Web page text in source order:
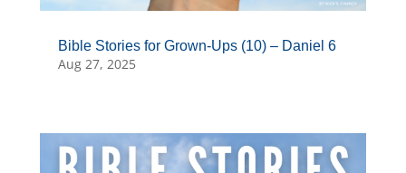
Bible Stories for Grown-Ups (10) – Daniel 6
Aug 27, 2025